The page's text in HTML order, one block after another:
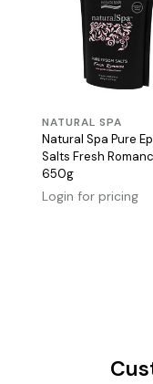
NATURAL SPA
Natural Spa Pure
Salts Fresh
650g
Login for pricing